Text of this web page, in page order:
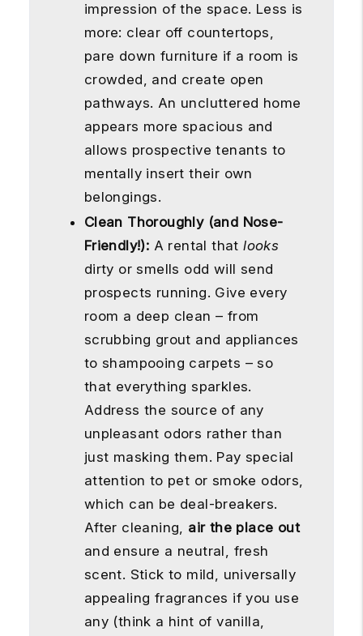
impression of the space. Less is
more: clear off countertops,
pare down furniture if a room is
crowded, and create open
pathways. An uncluttered home
appears more spacious and
allows prospective tenants to
mentally insert their own
belongings.
Clean Thoroughly (and Nose-
Friendly!): A rental thatlooks
dirty or smells odd will send
prospects running. Give every
room a deep clean – from
scrubbing grout and appliances
to shampooing carpets – so
that everything sparkles.
Address the source of any
unpleasant odors rather than
just masking them. Pay special
attention to pet or smoke odors,
which can be deal-breakers.
After cleaning, air the place out
and ensure a neutral, fresh
scent. Stick to mild, universally
appealing fragrances if you use
any (think a hint of vanilla,